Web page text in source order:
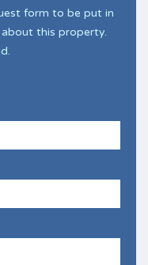
form to be put in
this property.